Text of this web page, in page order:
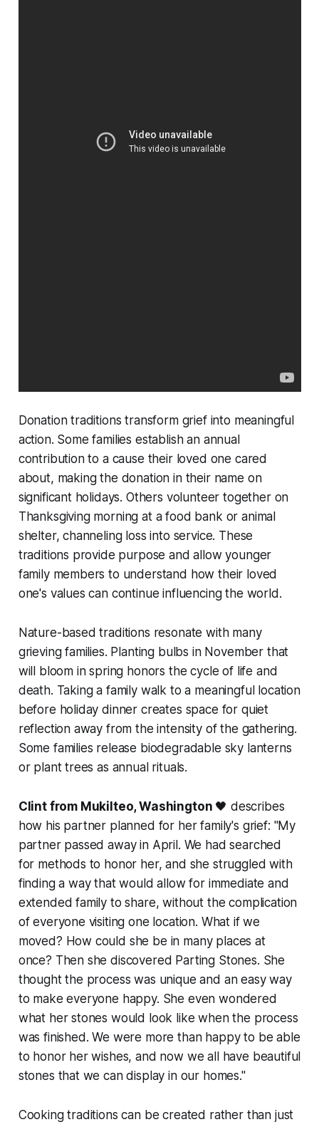
Donation traditions transform grief into meaningful
action. Some families establish an annual
contribution to a cause their loved one cared
about, making the donation in their name on
significant holidays. Others volunteer together on
Thanksgiving morning at a food bank or animal
shelter, channeling loss into service. These
traditions provide purpose and allow younger
family members to understand how their loved
one's values can continue influencing the world.
Nature-based traditions resonate with many
grieving families. Planting bulbs in November that
will bloom in spring honors the cycle of life and
death. Taking a family walk to a meaningful location
before holiday dinner creates space for quiet
reflection away from the intensity of the gathering.
Some families release biodegradable sky lanterns
or plant trees as annual rituals.
Clint from Mukilteo, Washington 🖤 describes
how his partner planned for her family's grief: "My
partner passed away in April. We had searched
for methods to honor her, and she struggled with
finding a way that would allow for immediate and
extended family to share, without the complication
of everyone visiting one location. What if we
moved? How could she be in many places at
once? Then she discovered Parting Stones. She
thought the process was unique and an easy way
to make everyone happy. She even wondered
what her stones would look like when the process
was finished. We were more than happy to be able
to honor her wishes, and now we all have beautiful
stones that we can display in our homes."
Cooking traditions can be created rather than just